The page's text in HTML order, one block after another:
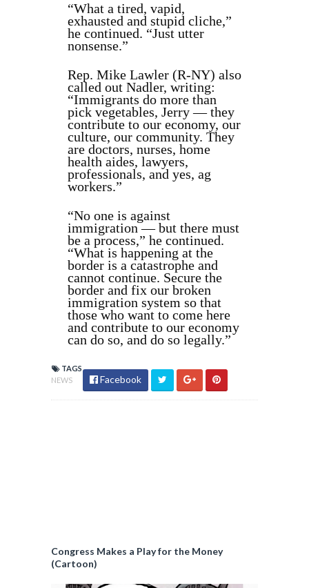
“What a tired, vapid,
exhausted and stupid cliche,”
he continued. “Just utter
nonsense.”
Rep. Mike Lawler (R-NY) also
called out Nadler, writing:
“Immigrants do more than
pick vegetables, Jerry — they
contribute to our economy, our
culture, our community. They
are doctors, nurses, home
health aides, lawyers,
professionals, and yes, ag
workers.”
“No one is against
immigration — but there must
be a process,” he continued.
“What is happening at the
border is a catastrophe and
cannot continue. Secure the
border and fix our broken
immigration system so that
those who want to come here
and contribute to our economy
can do so, and do so legally.”
TAGS
NEWS
Facebook
Congress Makes a Play for the Money
(Cartoon)